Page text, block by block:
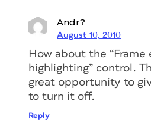
Andr?
August 10, 2010
How about the “Frame
highlighting” control.
great opportunity to
to turn it off.
Reply